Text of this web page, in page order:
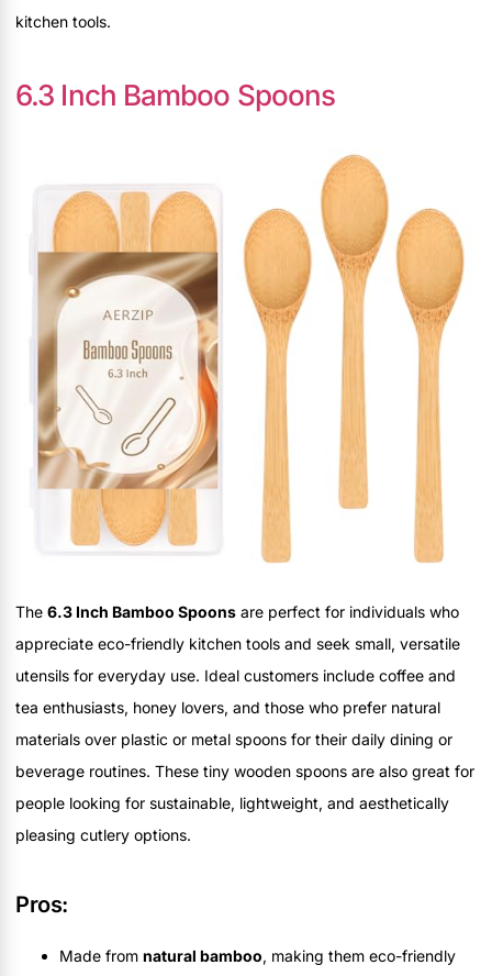
kitchen tools.
6.3 Inch Bamboo Spoons
The 6.3 Inch Bamboo Spoons are perfect for individuals who
appreciate eco-friendly kitchen tools and seek small, versatile
utensils for everyday use. Ideal customers include coffee and
tea enthusiasts, honey lovers, and those who prefer natural
materials over plastic or metal spoons for their daily dining or
beverage routines. These tiny wooden spoons are also great for
people looking for sustainable, lightweight, and aesthetically
pleasing cutlery options.
Pros:
Made from natural bamboo, making them eco-friendly